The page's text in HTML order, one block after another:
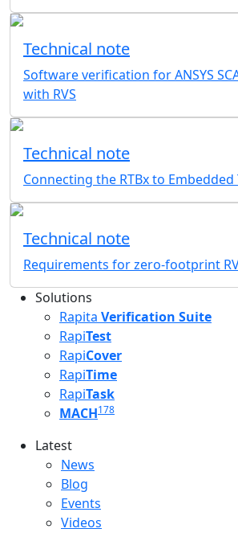
Technical note
Software verification for ANSYS
with RVS
Technical note
Connecting the RTBx to Embedded
Technical note
Requirements for zero-footprint
Solutions
Rapita Verification Suite
RapiTest
RapiCover
RapiTime
RapiTask
MACH178
Latest
Latest menu
News
Blog
Events
Videos